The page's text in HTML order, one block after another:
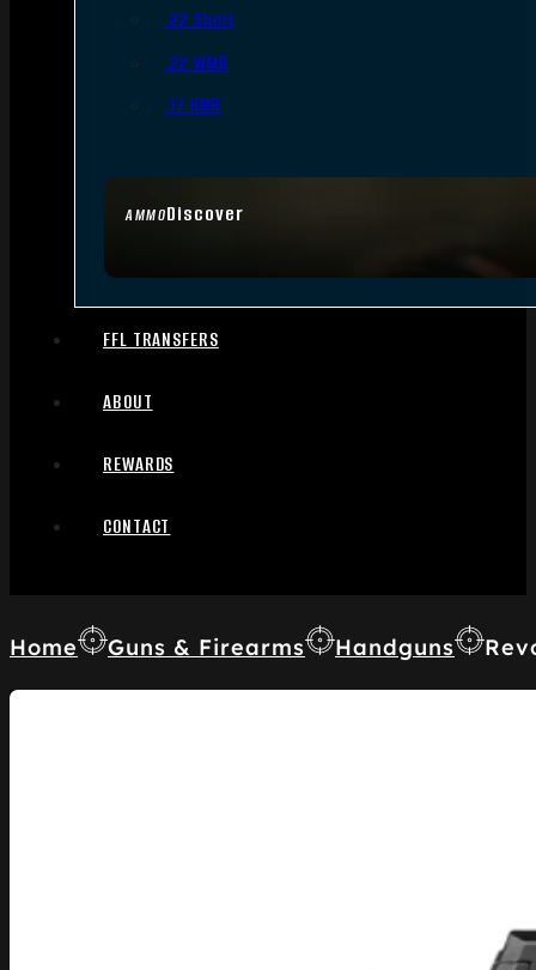
AMMODiscover
.22 Short
.22 WMR
.17 HMR
FFL TRANSFERS
ABOUT
REWARDS
CONTACT
Home Guns & Firearms Handguns